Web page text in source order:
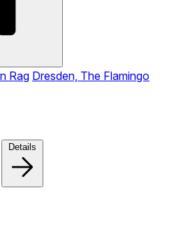
Rag Dresden, The Flamingo
Details